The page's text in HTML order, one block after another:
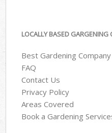
LOCALLY BASED
Best Gardening
FAQ
Contact Us
Privacy Policy
Areas Covered
Book a Gardening